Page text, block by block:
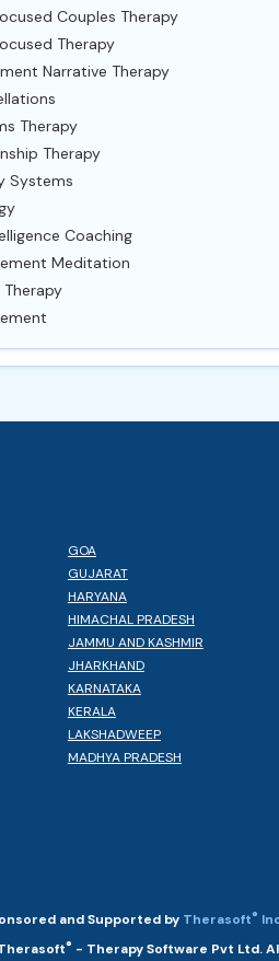
Couples Therapy
Therapy
Narrative Therapy
Therapy
Therapy
Systems
Coaching
Meditation
GOA
GUJARAT
HARYANA
HIMACHAL PRADESH
JAMMU AND KASHMIR
JHARKHAND
KARNATAKA
KERALA
LAKSHADWEEP
MADHYA PRADESH
and Supported by Therasoft®
® - Therapy Software Pvt Ltd.